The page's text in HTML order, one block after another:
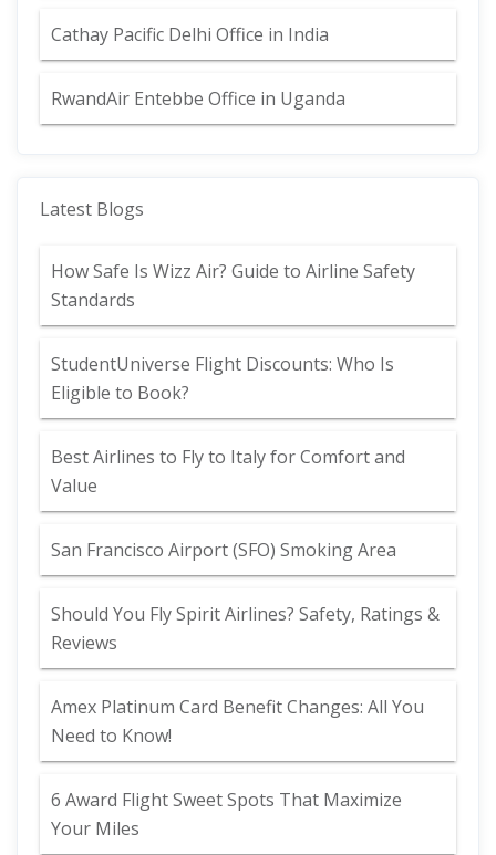
Cathay Pacific Delhi Office in India
RwandAir Entebbe Office in Uganda
Latest Blogs
How Safe Is Wizz Air? Guide to Airline Safety
Standards
StudentUniverse Flight Discounts: Who Is
Eligible to Book?
Best Airlines to Fly to Italy for Comfort and
Value
San Francisco Airport (SFO) Smoking Area
Should You Fly Spirit Airlines? Safety, Ratings &
Reviews
Amex Platinum Card Benefit Changes: All You
Need to Know!
6 Award Flight Sweet Spots That Maximize
Your Miles